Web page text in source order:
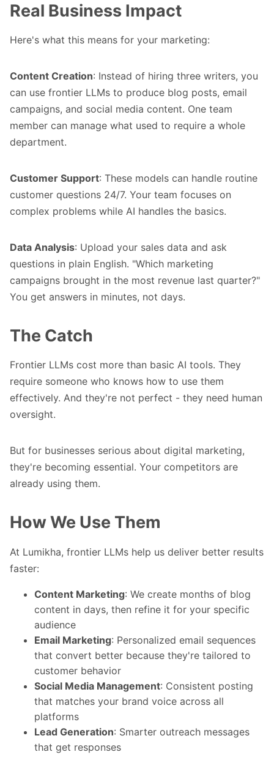
Real Business Impact
Here's what this means for your marketing:
Content Creation: Instead of hiring three writers, you
can use frontier LLMs to produce blog posts, email
campaigns, and social media content. One team
member can manage what used to require a whole
department.
Customer Support: These models can handle routine
customer questions 24/7. Your team focuses on
complex problems while AI handles the basics.
Data Analysis: Upload your sales data and ask
questions in plain English. "Which marketing
campaigns brought in the most revenue last quarter?"
You get answers in minutes, not days.
The Catch
Frontier LLMs cost more than basic AI tools. They
require someone who knows how to use them
effectively. And they're not perfect - they need human
oversight.
But for businesses serious about digital marketing,
they're becoming essential. Your competitors are
already using them.
How We Use Them
At Lumikha, frontier LLMs help us deliver better results
faster:
Content Marketing: We create months of blog
content in days, then refine it for your specific
audience
Email Marketing: Personalized email sequences
that convert better because they're tailored to
customer behavior
Social Media Management: Consistent posting
that matches your brand voice across all
platforms
Lead Generation: Smarter outreach messages
that get responses